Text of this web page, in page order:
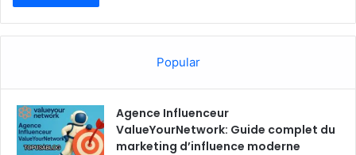
Popular
Agence Influenceur
ValueYourNetwork: Guide complet du
marketing d’influence moderne